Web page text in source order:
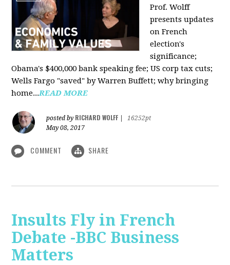
Prof. Wolff
presents updates
on French
election's
significance;
Obama's $400,000 bank speaking fee; US corp tax cuts;
Wells Fargo "saved" by Warren Buffett; why bringing
home...READ MORE
posted by RICHARD WOLFF
16252pt
May 08, 2017
COMMENT SHARE
Insults Fly in French
Debate -BBC Business
Matters